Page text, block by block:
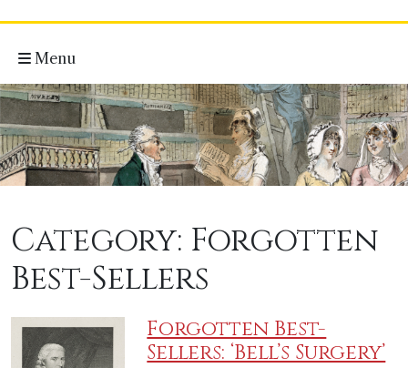
Menu
Category: Forgotten
Best-Sellers
Forgotten Best-
Sellers: ‘Bell’s Surgery’